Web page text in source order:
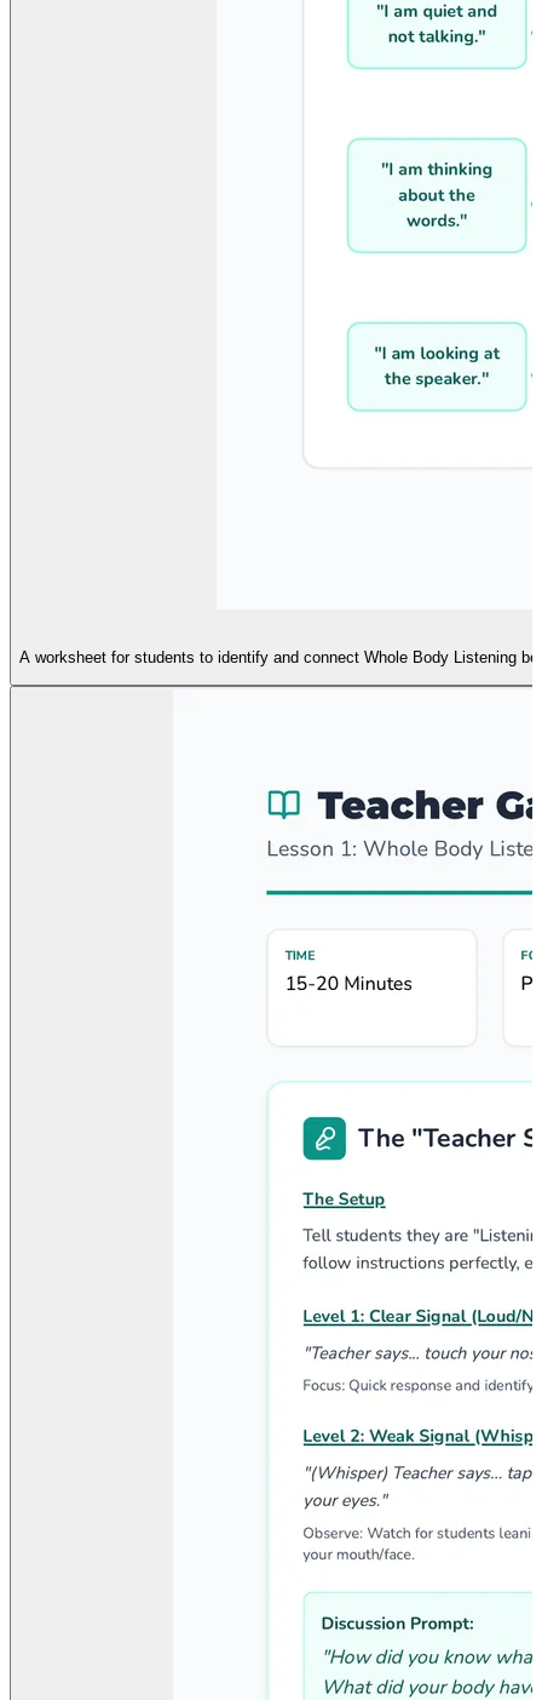
A worksheet for students to identify and connect Whole Body Listening